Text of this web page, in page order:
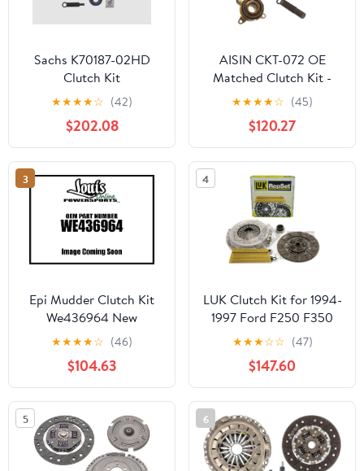
Sachs K70187-02HD
Clutch Kit
★★★★☆ (42)
$202.08
AISIN CKT-072 OE
Matched Clutch Kit -
Compatible with Select
Scion tC Toyota Camry
★★★★☆ (45)
$120.27
3
Epi Mudder Clutch Kit
We436964 New
★★★★☆ (46)
$104.63
4
LUK Clutch Kit for 1994-
1997 Ford F250 F350
7.3L Turbo Diesel 1987-
1997 Super-Duty F53
7.5L Engine - High
Performance & Smooth
Engagement - Precise
Fitment - Durable &
Reliable - 12 Month
Warranty
★★★☆☆ (47)
$147.60
5 6